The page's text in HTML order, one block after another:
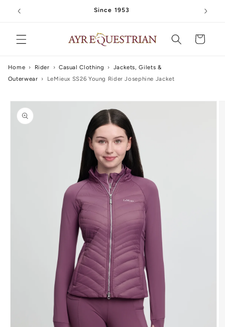
Skip to
content
Since 1953
Cart
Home › Rider › Casual Clothing › Jackets, Gilets &
Outerwear › LeMieux SS26 Young Rider Josephine Jacket
Skip to
product
information